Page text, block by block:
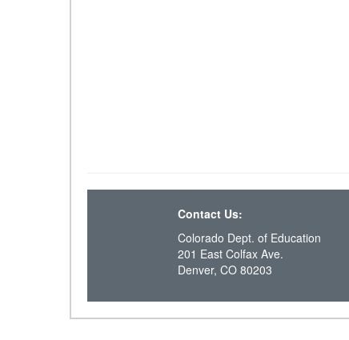
Contact Us:
Colorado Dept. of Education
201 East Colfax Ave.
Denver, CO 80203